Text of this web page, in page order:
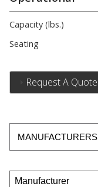
Capacity (lbs.)
Seating
Request A Quote
MANUFACTURERS